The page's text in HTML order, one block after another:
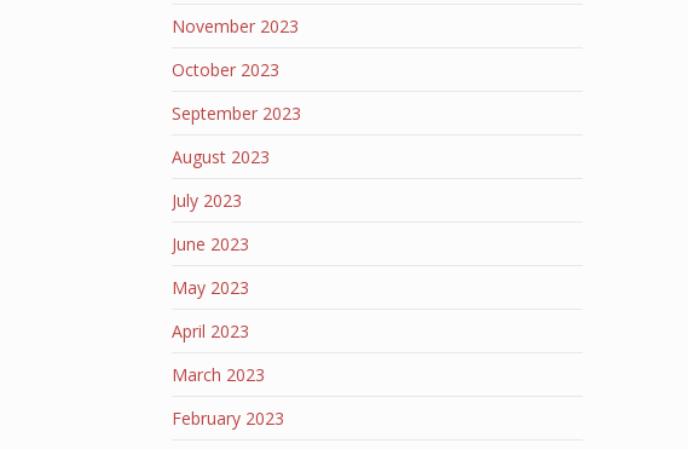
November 2023
October 2023
September 2023
August 2023
July 2023
June 2023
May 2023
April 2023
March 2023
February 2023